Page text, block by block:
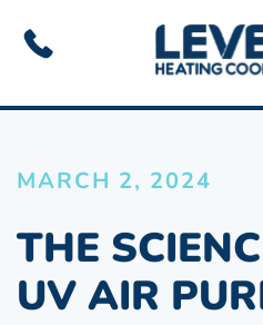
Skip to main
MARCH 2, 2024
THE
UV AIR